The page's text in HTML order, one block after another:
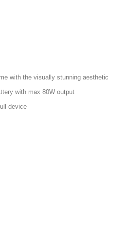
with the visually stunning aesthetic
with max 80W output
device